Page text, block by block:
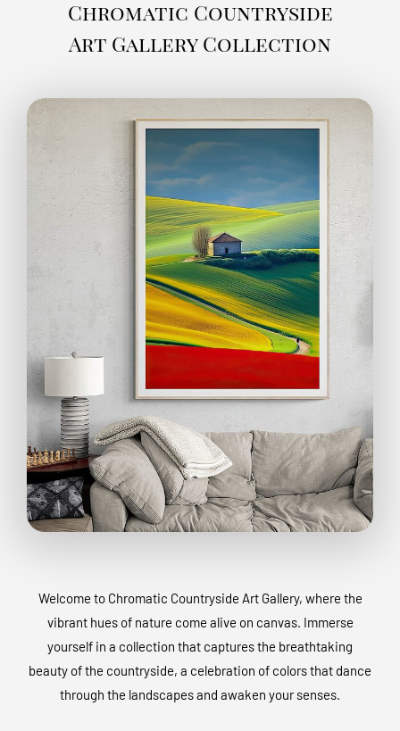
Chromatic Countryside
Art Gallery Collection
Welcome to Chromatic Countryside Art Gallery, where the
vibrant hues of nature come alive on canvas. Immerse
yourself in a collection that captures the breathtaking
beauty of the countryside, a celebration of colors that dance
through the landscapes and awaken your senses.